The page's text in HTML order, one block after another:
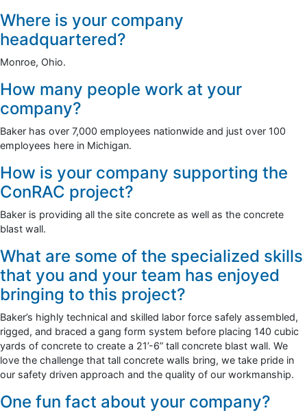
Where is your company
headquartered?
Monroe, Ohio.
How many people work at your
company?
Baker has over 7,000 employees nationwide and just over 100
employees here in Michigan.
How is your company supporting the
ConRAC project?
Baker is providing all the site concrete as well as the concrete
blast wall.
What are some of the specialized skills
that you and your team has enjoyed
bringing to this project?
Baker’s highly technical and skilled labor force safely assembled,
rigged, and braced a gang form system before placing 140 cubic
yards of concrete to create a 21’-6” tall concrete blast wall. We
love the challenge that tall concrete walls bring, we take pride in
our safety driven approach and the quality of our workmanship.
One fun fact about your company?